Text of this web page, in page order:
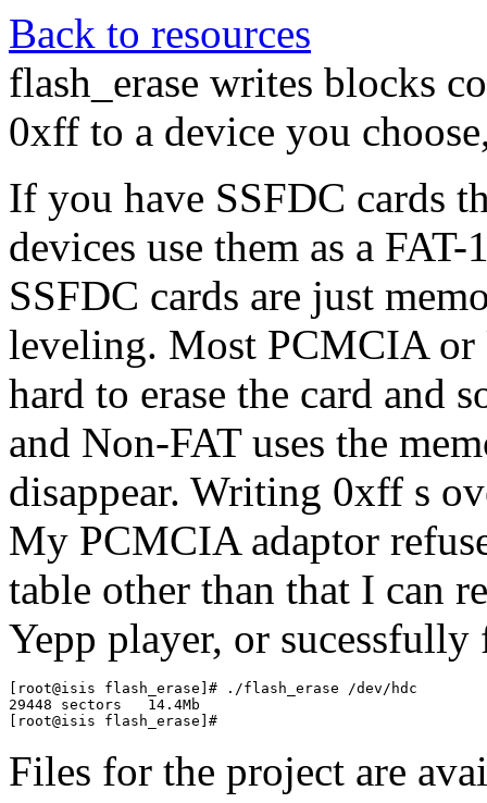
Back to resources
flash_erase writes blocks
0xff to a device you
If you have SSFDC cards
devices use them as a
SSFDC cards are just
leveling. Most PCMCIA or
hard to erase the card and
and Non-FAT uses the
disappear. Writing 0xff s
My PCMCIA adaptor
table other than that I can
Yepp player, or
[root@isis flash_erase]# ./flash_erase /dev/hdc
29448 sectors   14.4Mb
Files for the project are